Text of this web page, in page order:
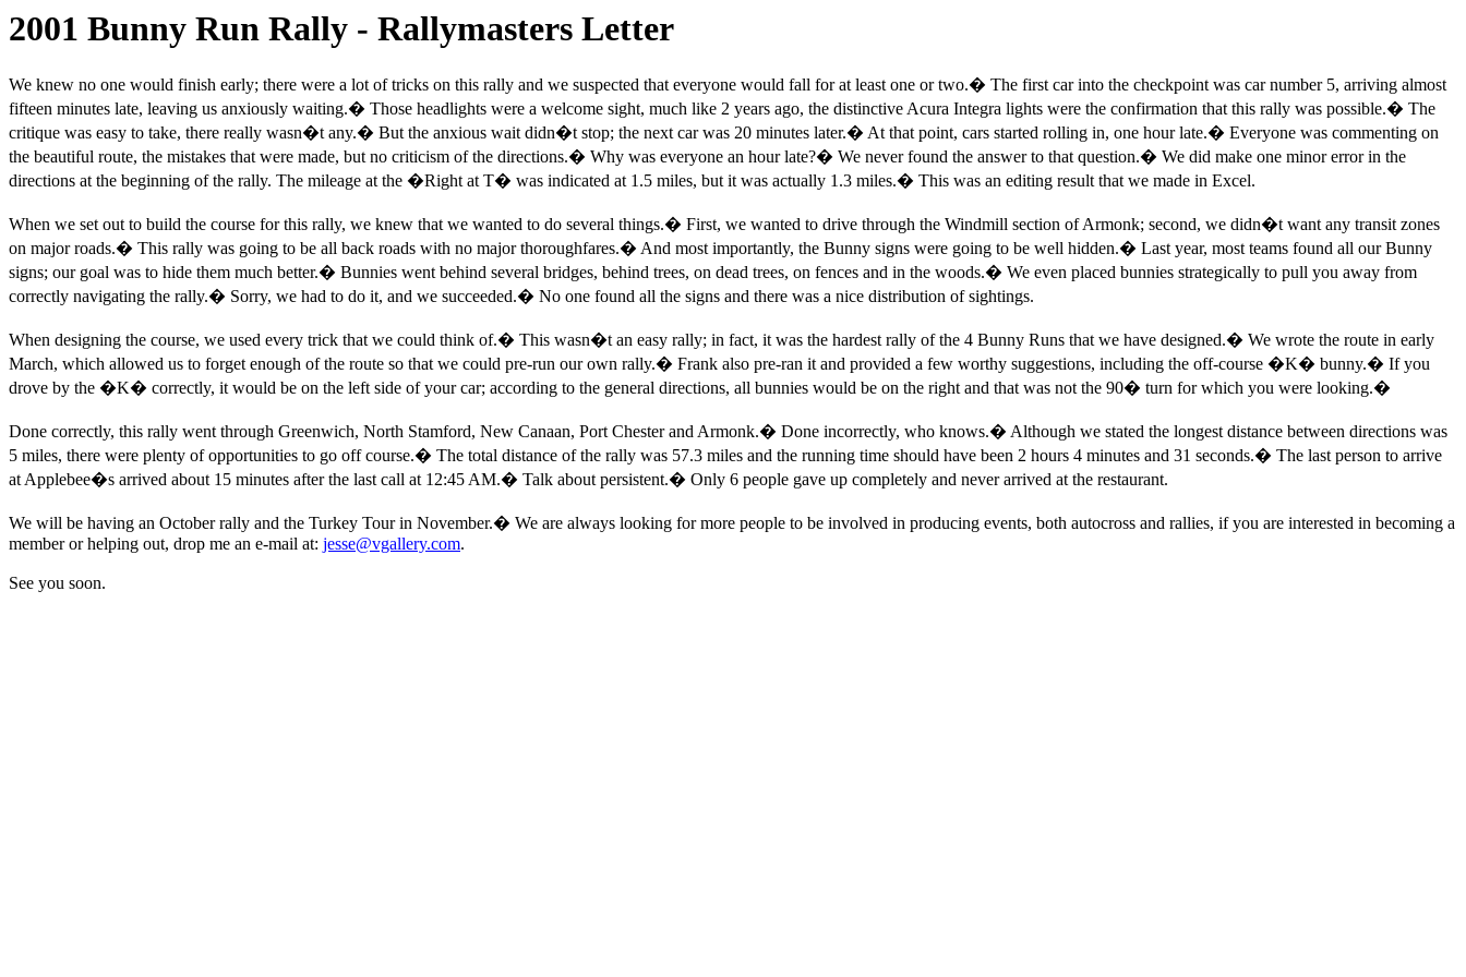
2001 Bunny Run Rally - Rallymasters Letter
We knew no one would finish early; there were a lot of tricks on this rally and we suspected that everyone would fall for at least one or two.� The first car into the checkpoint was car number 5, arriving almost
fifteen minutes late, leaving us anxiously waiting.� Those headlights were a welcome sight, much like 2 years ago, the distinctive Acura Integra lights were the confirmation that this rally was possible.� The
critique was easy to take, there really wasn�t any.� But the anxious wait didn�t stop; the next car was 20 minutes later.� At that point, cars started rolling in, one hour late.� Everyone was commenting on
the beautiful route, the mistakes that were made, but no criticism of the directions.� Why was everyone an hour late?� We never found the answer to that question.� We did make one minor error in the
directions at the beginning of the rally. The mileage at the �Right at T� was indicated at 1.5 miles, but it was actually 1.3 miles.� This was an editing result that we made in Excel.
When we set out to build the course for this rally, we knew that we wanted to do several things.� First, we wanted to drive through the Windmill section of Armonk; second, we didn�t want any transit zones
on major roads.� This rally was going to be all back roads with no major thoroughfares.� And most importantly, the Bunny signs were going to be well hidden.� Last year, most teams found all our Bunny
signs; our goal was to hide them much better.� Bunnies went behind several bridges, behind trees, on dead trees, on fences and in the woods.� We even placed bunnies strategically to pull you away from
correctly navigating the rally.� Sorry, we had to do it, and we succeeded.� No one found all the signs and there was a nice distribution of sightings.
When designing the course, we used every trick that we could think of.� This wasn�t an easy rally; in fact, it was the hardest rally of the 4 Bunny Runs that we have designed.� We wrote the route in early
March, which allowed us to forget enough of the route so that we could pre-run our own rally.� Frank also pre-ran it and provided a few worthy suggestions, including the off-course �K� bunny.� If you
drove by the �K� correctly, it would be on the left side of your car; according to the general directions, all bunnies would be on the right and that was not the 90� turn for which you were looking.�
Done correctly, this rally went through Greenwich, North Stamford, New Canaan, Port Chester and Armonk.� Done incorrectly, who knows.� Although we stated the longest distance between directions was
5 miles, there were plenty of opportunities to go off course.� The total distance of the rally was 57.3 miles and the running time should have been 2 hours 4 minutes and 31 seconds.� The last person to arrive
at Applebee�s arrived about 15 minutes after the last call at 12:45 AM.� Talk about persistent.� Only 6 people gave up completely and never arrived at the restaurant.
We will be having an October rally and the Turkey Tour in November.� We are always looking for more people to be involved in producing events, both autocross and rallies, if you are interested in becoming a
member or helping out, drop me an e-mail at: jesse@vgallery.com.
See you soon.